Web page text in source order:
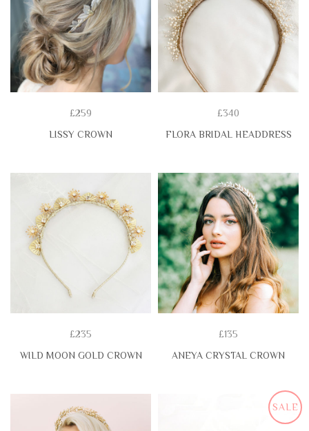
£259
LISSY CROWN
£340
FLORA BRIDAL HEADDRESS
£235
WILD MOON GOLD CROWN
£135
ANEYA CRYSTAL CROWN
SALE